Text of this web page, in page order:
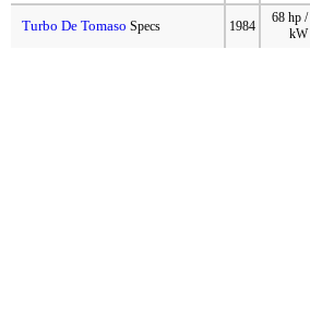
Turbo De Tomaso Specs 1984
68 hp
kW